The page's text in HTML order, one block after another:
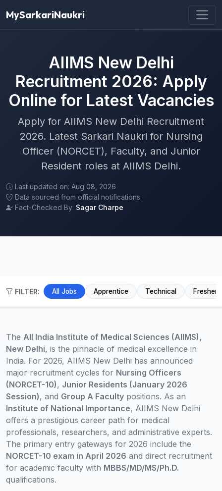
MySarkariNaukri
AIIMS New Delhi
Recruitment 2026: Apply
Online for Latest Vacancies
Apply for AIIMS New Delhi Recruitment
2026. Latest Sarkari Naukri for Nursing
Officer (NORCET), Faculty, and Junior
Resident roles at AIIMS Delhi.
Last updated on: Aug 08, 2026
Data sourced from official notifications
Fact-Checked By: Sagar Charpe
FILTER: All Jobs Apprentice Technical Fresher
The All India Institute of Medical Sciences (AIIMS),
New Delhi, is the pinnacle of medical excellence in
India. For 2026, AIIMS New Delhi has announced
major recruitment cycles for Nursing Officers
(NORCET-10), Junior Residents (January 2026
Session), and Group A Faculty positions. As an
Institute of National Importance, AIIMS New Delhi
offers a prestigious career path for medical
professionals, researchers, and administrative experts.
The primary entry gateways for 2026 include the
NORCET-10 exam in April 2026 and direct recruitment
for academic faculty with MBBS/MD/MS/Ph.D.
qualifications.